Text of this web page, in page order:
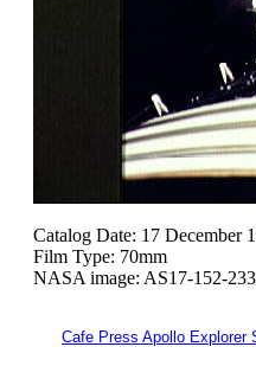
Catalog Date: 17 December
Film Type: 70mm
NASA image: AS17-152-
Cafe Press Apollo Explorer